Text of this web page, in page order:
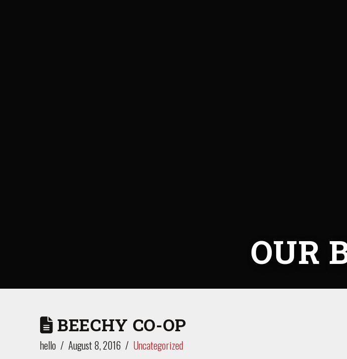
OUR
BEECHY CO-OP
hello August 8, 2016 Uncategorized